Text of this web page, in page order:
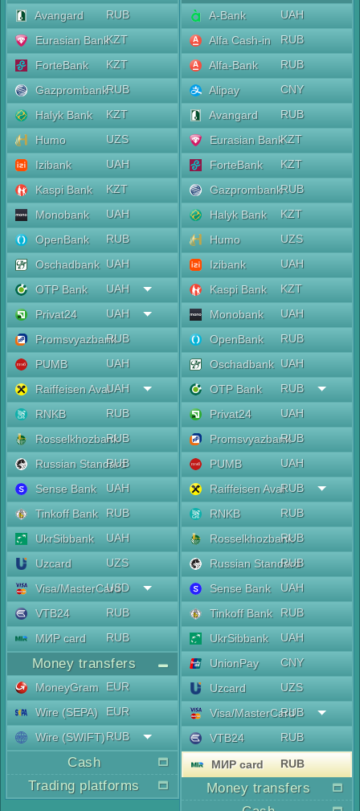
Avangard
RUB
Eurasian BankKZT
ForteBank
KZT
GazprombankRUB
Halyk Bank
KZT
Humo
UZS
Izibank
UAH
Kaspi Bank
KZT
Monobank
UAH
OpenBank
RUB
Oschadbank UAH
OTP Bank
UAH
Privat24
UAH
PromsvyazbankRUB
PUMB
UAH
Raiffeisen AvalUAH
RNKB
RUB
RosselkhozbankRUB
Russian Standard
RUB
Sense Bank
UAH
Tinkoff Bank
RUB
UkrSibbank
UAH
Uzcard
UZS
Visa/MasterCard
USD
VTB24
RUB
МИР card
RUB
Money transfers
MoneyGram
EUR
Wire (SEPA)
EUR
Wire (SWIFT)RUB
Cash
Trading platforms
A-Bank
UAH
Alfa Cash-in
RUB
Alfa-Bank
RUB
Alipay
CNY
Avangard
RUB
Eurasian BankKZT
ForteBank
KZT
GazprombankRUB
Halyk Bank
KZT
Humo
UZS
Izibank
UAH
Kaspi Bank
KZT
Monobank
UAH
OpenBank
RUB
Oschadbank UAH
OTP Bank
RUB
Privat24
UAH
PromsvyazbankRUB
PUMB
UAH
Raiffeisen AvalRUB
RNKB
RUB
RosselkhozbankRUB
Russian Standard
RUB
Sense Bank
UAH
Tinkoff Bank
RUB
UkrSibbank
UAH
UnionPay
CNY
Uzcard
UZS
Visa/MasterCard
RUB
VTB24
RUB
МИР card RUB
Money transfers